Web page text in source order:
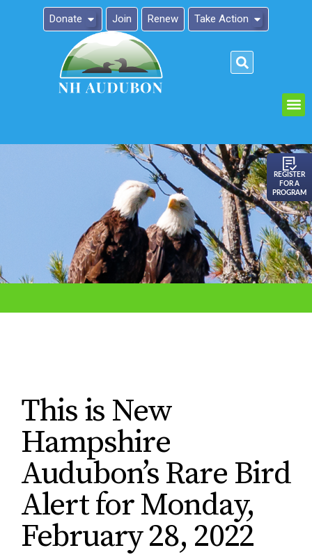
Donate Join Renew Take Action
REGISTER
FOR A
PROGRAM
This is New
Hampshire
Audubon’s Rare Bird
Alert for Monday,
February 28, 2022